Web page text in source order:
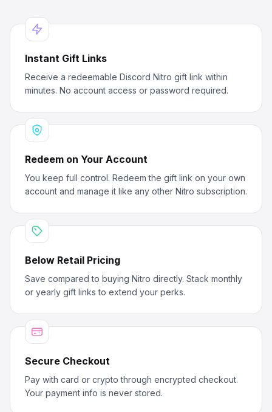
Instant Gift Links
Receive a redeemable Discord Nitro gift link within
minutes. No account access or password required.
Redeem on Your Account
You keep full control. Redeem the gift link on your own
account and manage it like any other Nitro subscription.
Below Retail Pricing
Save compared to buying Nitro directly. Stack monthly
or yearly gift links to extend your perks.
Secure Checkout
Pay with card or crypto through encrypted checkout.
Your payment info is never stored.